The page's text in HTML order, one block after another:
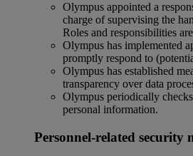
Olympus appointed a
charge of supervising the
Roles and responsibilities
Olympus has implemented
promptly respond to
Olympus has established
transparency over data
Olympus periodically
personal information.
Personnel-related security